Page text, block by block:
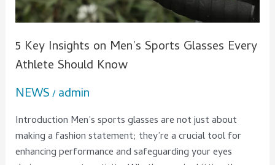
5 Key Insights on Men’s Sports Glasses Every
Athlete Should Know
NEWS/admin
Introduction Men’s sports glasses are not just about
making a fashion statement; they’re a crucial tool for
enhancing performance and safeguarding your eyes